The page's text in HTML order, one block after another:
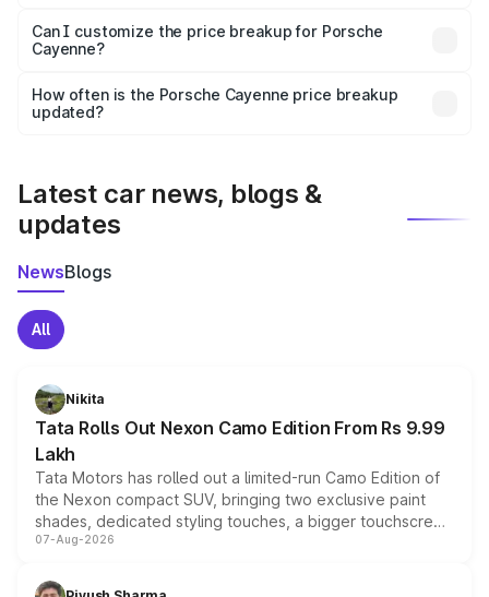
Yes, at least third-party insurance is mandatory in India,
and it is included in the on-road price breakup.
Can I customize the price breakup for Porsche
Cayenne?
accessories, or different insurance plans, which will adjust
the final breakup.
How often is the Porsche Cayenne price breakup
updated?
Latest car news, blogs &
updates
NewsBlogs
All
Nikita
Tata Rolls Out Nexon Camo Edition From Rs 9.99
Lakh
Tata Motors has rolled out a limited-run Camo Edition of
the Nexon compact SUV, bringing two exclusive paint
shades, dedicated styling touches, a bigger touchscreen
and a built-in dashcam, while keeping the existing range
choices unchanged across the model lineup for buyers.
07-Aug-2026